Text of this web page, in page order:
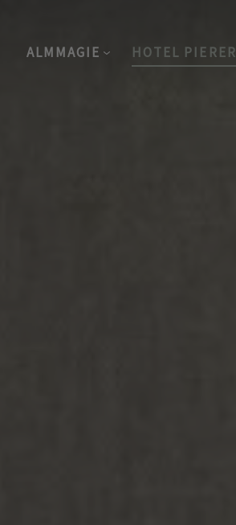
ALMMAGIE HOTEL PIERER